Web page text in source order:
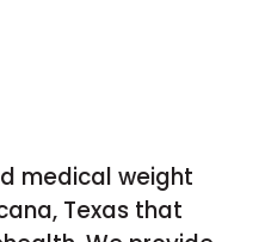
medical weight
Texas that